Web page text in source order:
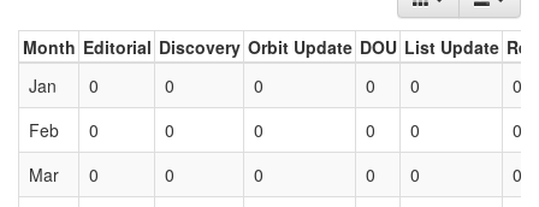
Month Editorial Discovery Orbit Update DOU List Update
Jan
0 0 0 0 0
0
Feb
0 0 0 0 0
0
Mar
0 0 0 0 0 0